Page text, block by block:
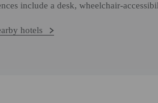
include a desk, wheelchair-
hotels